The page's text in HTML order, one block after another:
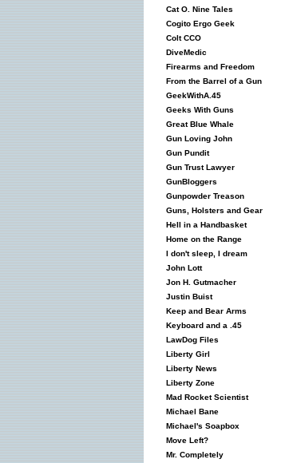
Cat O. Nine Tales
Cogito Ergo Geek
Colt CCO
DiveMedic
Firearms and Freedom
From the Barrel of a Gun
GeekWithA.45
Geeks With Guns
Great Blue Whale
Gun Loving John
Gun Pundit
Gun Trust Lawyer
GunBloggers
Gunpowder Treason
Guns, Holsters and Gear
Hell in a Handbasket
Home on the Range
I don't sleep, I dream
John Lott
Jon H. Gutmacher
Justin Buist
Keep and Bear Arms
Keyboard and a .45
LawDog Files
Liberty Girl
Liberty News
Liberty Zone
Mad Rocket Scientist
Michael Bane
Michael's Soapbox
Move Left?
Mr. Completely